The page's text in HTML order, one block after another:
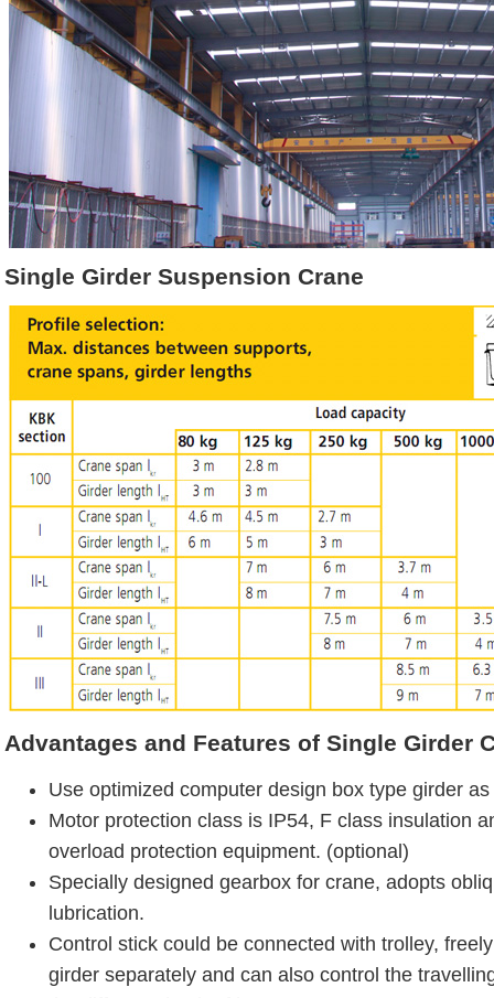
Single Girder Suspension Crane
Advantages and Features of Single Girder
Use optimized computer design box type girder
Motor protection class is IP54, F class insulation
overload protection equipment. (optional)
Specially designed gearbox for crane, adopts
lubrication.
Control stick could be connected with trolley,
girder separately and can also control the